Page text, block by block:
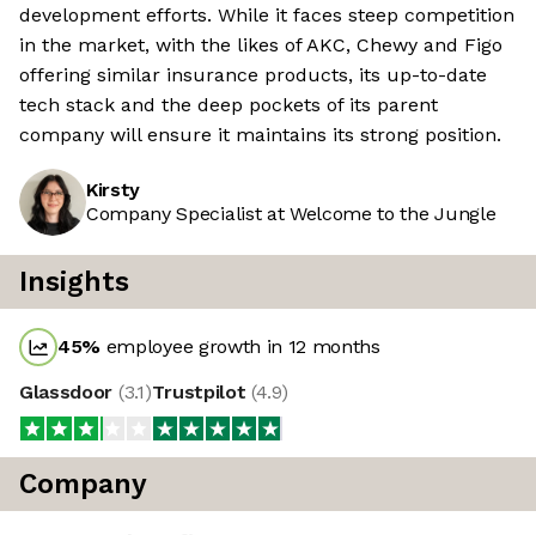
development efforts. While it faces steep competition
in the market, with the likes of AKC, Chewy and Figo
offering similar insurance products, its up-to-date
tech stack and the deep pockets of its parent
company will ensure it maintains its strong position.
Kirsty
Company Specialist at Welcome to the Jungle
Insights
45% employee growth in 12 months
Glassdoor (3.1)Trustpilot (4.9)
Company